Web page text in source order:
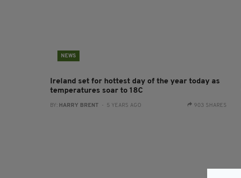
NEWS
Ireland set for hottest day of the year today as
temperatures soar to 18C
BY: HARRY BRENT - 5 YEARS AGO 903 SHARES